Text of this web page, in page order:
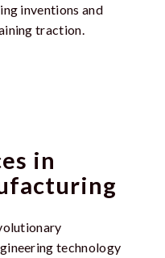
inventions and
traction.
in
technology